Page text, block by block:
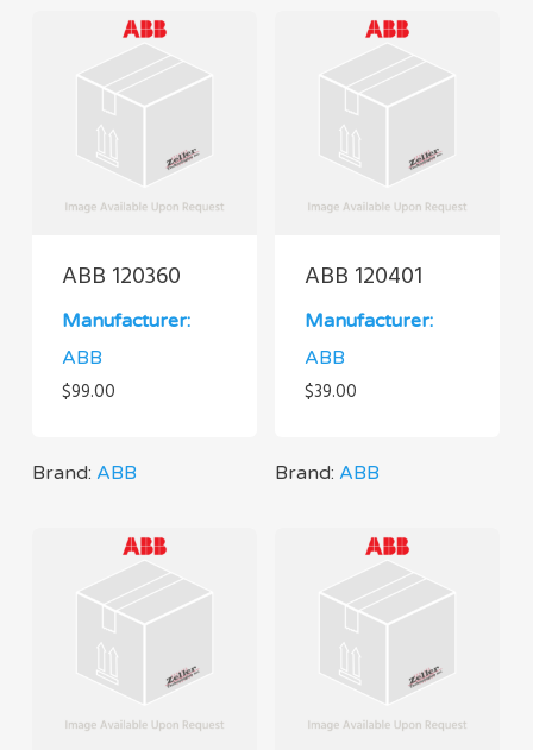
ABB 120360
Manufacturer:
ABB
$99.00
Brand: ABB
ABB 120401
Manufacturer:
ABB
$39.00
Brand: ABB